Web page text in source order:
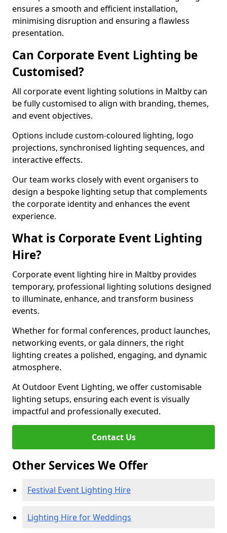
ensures a smooth and efficient installation,
minimising disruption and ensuring a flawless
presentation.
Can Corporate Event Lighting be
Customised?
All corporate event lighting solutions in Maltby can
be fully customised to align with branding, themes,
and event objectives.
Options include custom-coloured lighting, logo
projections, synchronised lighting sequences, and
interactive effects.
Our team works closely with event organisers to
design a bespoke lighting setup that complements
the corporate identity and enhances the event
experience.
What is Corporate Event Lighting
Hire?
Corporate event lighting hire in Maltby provides
temporary, professional lighting solutions designed
to illuminate, enhance, and transform business
events.
Whether for formal conferences, product launches,
networking events, or gala dinners, the right
lighting creates a polished, engaging, and dynamic
atmosphere.
At Outdoor Event Lighting, we offer customisable
lighting setups, ensuring each event is visually
impactful and professionally executed.
Contact Us
Other Services We Offer
Festival Event Lighting Hire
Lighting Hire for Weddings